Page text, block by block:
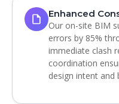
Enhanced
Our on-site BIM
errors by 85%
immediate clash
coordination
design intent and